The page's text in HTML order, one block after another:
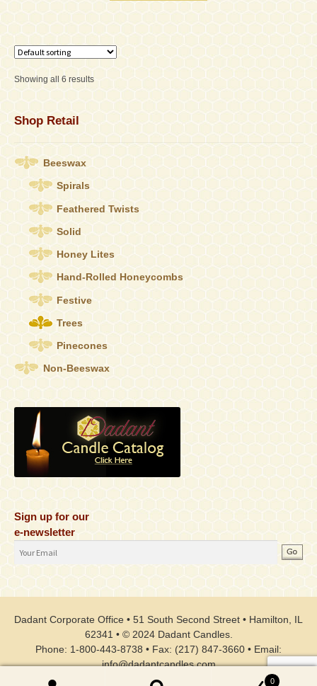
multiple
The
options
chosen
the
product
Showing all 6 results
Shop Retail
Beeswax
Spirals
Feathered Twists
Solid
Honey Lites
Hand-Rolled Honeycombs
Festive
Trees
Pinecones
Non-Beeswax
Sign up for our
e-newsletter
Email
Dadant Corporate Office • 51 South Second Street • Hamilton, IL
62341 • © 2024 Dadant Candles.
Phone: 1-800-443-8738 • Fax: (217) 847-3660 • Email:
info@dadantcandles.com
0